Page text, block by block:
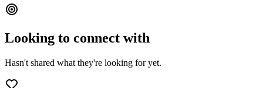
Looking to connect with
Hasn't shared what they're looking for yet.